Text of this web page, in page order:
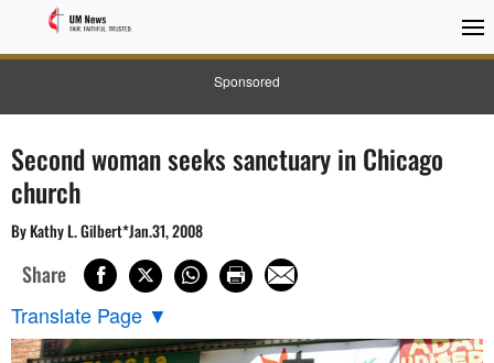
Sponsored
Second woman seeks sanctuary in Chicago
church
By Kathy L. Gilbert*Jan.31, 2008
Share
Translate Page ▼